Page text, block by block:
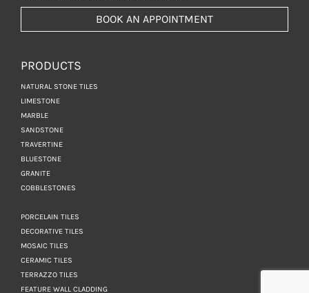
BOOK AN APPOINTMENT
PRODUCTS
NATURAL STONE TILES
LIMESTONE
MARBLE
SANDSTONE
TRAVERTINE
BLUESTONE
GRANITE
COBBLESTONES
PORCELAIN TILES
DECORATIVE TILES
MOSAIC TILES
CERAMIC TILES
TERRAZZO TILES
FEATURE WALL CLADDING